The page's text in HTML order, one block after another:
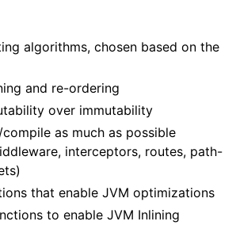
algorithms, chosen based on the
and re-ordering
over immutability
as much as possible
interceptors, routes, path-
that enable JVM optimizations
to enable JVM Inlining